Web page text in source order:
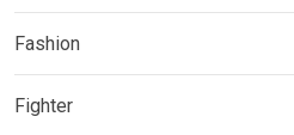
Fashion
Fighter